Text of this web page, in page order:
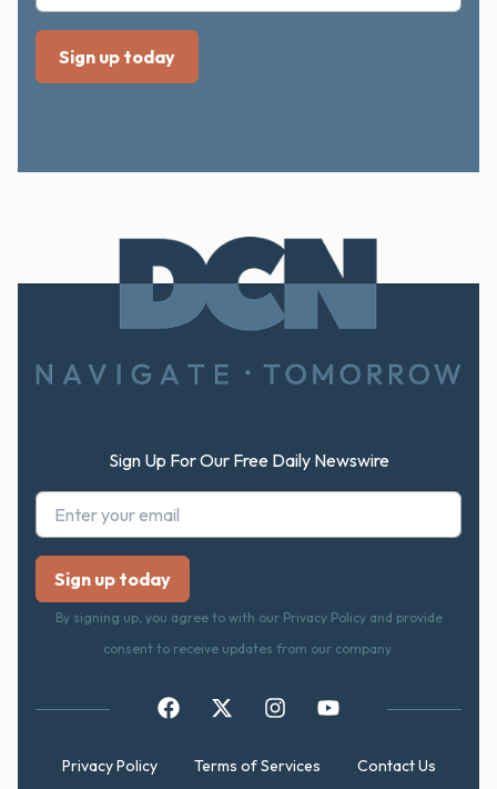
Sign Up For Our Free Daily Newswire
By signing up, you agree to with our Privacy Policy and provide
consent to receive updates from our company.
Privacy Policy Terms of Services Contact Us